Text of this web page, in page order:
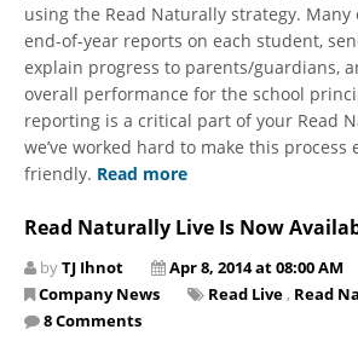
using the Read Naturally strategy. Many
end-of-year reports on each student,
explain progress to parents/guardians,
overall performance for the school
reporting is a critical part of your Read
we’ve worked hard to make this process
friendly. Read more
Read Naturally Live Is Now
byTJ Ihnot
Apr 8, 2014 at 08:00 AM
Company News
Read Live , Read
8 Comments